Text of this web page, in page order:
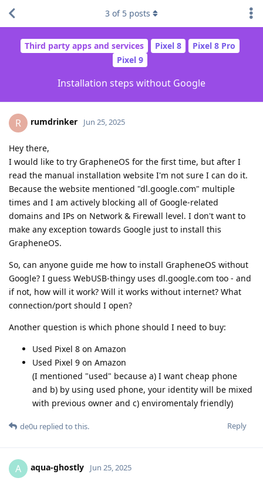
Third party apps and services Pixel 8
Pixel 8 Pro
Pixel 9
Installation steps without Google
3 of 5 posts
R rumdrinker Jun 25, 2025
Hey there,
I would like to try GrapheneOS for the first time, but after I
read the manual installation website I'm not sure I can do it.
Because the website mentioned "dl.google.com" multiple
times and I am actively blocking all of Google-related
domains and IPs on Network & Firewall level. I don't want to
make any exception towards Google just to install this
GrapheneOS.
So, can anyone guide me how to install GrapheneOS without
Google? I guess WebUSB-thingy uses dl.google.com too - and
if not, how will it work? Will it works without internet? What
connection/port should I open?
Another question is which phone should I need to buy:
Used Pixel 8 on Amazon
Used Pixel 9 on Amazon
(I mentioned "used" because a) I want cheap phone
and b) by using used phone, your identity will be mixed
with previous owner and c) enviromentaly friendly)
Reply
de0u replied to this.
A aqua-ghostly Jun 25, 2025